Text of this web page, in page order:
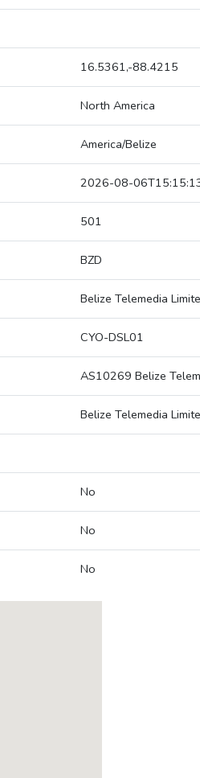
16.5361,-88.4215
North America
America/Belize
2026-08-
501
BZD
Belize Telemedia
CYO-DSL01
AS10269 Belize
Belize Telemedia
No
No
No